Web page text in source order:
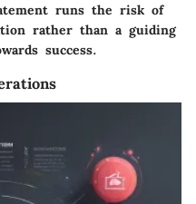
runs the risk of
rather than a guiding
success.